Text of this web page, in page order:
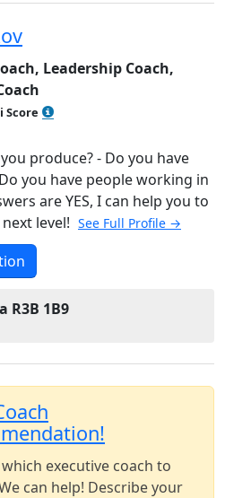
Leadership Coach,
Score
produce? - Do you have
you have people working in
are YES, I can help you to
level! See Full Profile →
R3B 1B9
executive coach to
can help! Describe your